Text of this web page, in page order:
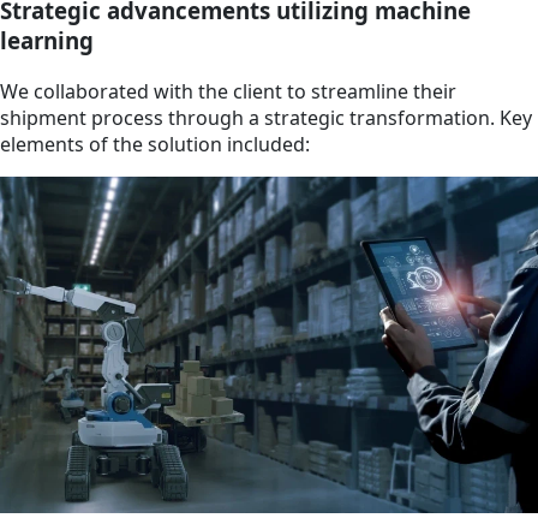
Strategic advancements utilizing machine
learning
We collaborated with the client to streamline their
shipment process through a strategic transformation. Key
elements of the solution included: